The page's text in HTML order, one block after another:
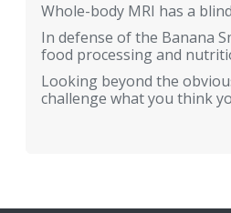
Whole-body MRI has a
In defense of the Banana
food processing and
Looking beyond the
challenge what you think